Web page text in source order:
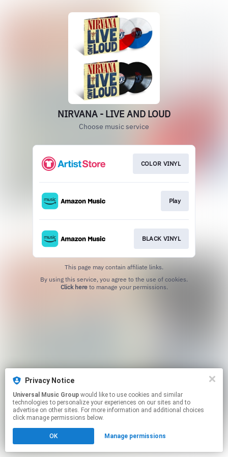
NIRVANA - LIVE AND LOUD
Choose music service
COLOR VINYL
Play
BLACK VINYL
This page may contain affiliate links.
Click hereto manage your permissions.
Privacy Notice
Universal Music Group
technologies to personalize your experiences on our sites and to
advertise on other sites. For more information and additional choices
click manage permissions below.
OK Manage permissions